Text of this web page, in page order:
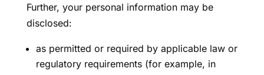
Further, your personal information may be
disclosed:
as permitted or required by applicable law or
regulatory requirements (for example, in